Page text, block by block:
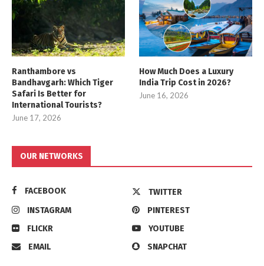
Ranthambore vs
Bandhavgarh: Which Tiger
Safari Is Better for
International Tourists?
June 17, 2026
How Much Does a Luxury
India Trip Cost in 2026?
June 16, 2026
OUR NETWORKS
FACEBOOK
TWITTER
INSTAGRAM
PINTEREST
FLICKR
YOUTUBE
EMAIL
SNAPCHAT